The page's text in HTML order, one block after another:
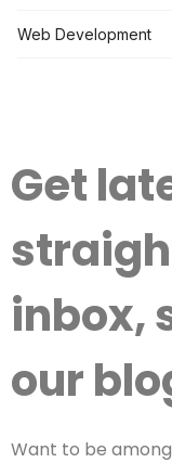
Web Development
Get
inbox,
our
Want to be